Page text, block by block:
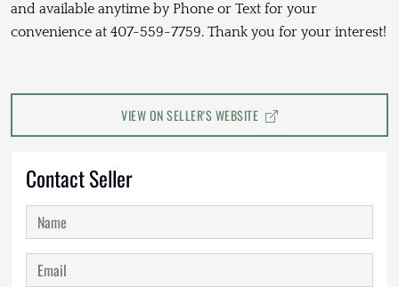
and available anytime by Phone or Text for your
convenience at 407-559-7759. Thank you for your interest!
VIEW ON SELLER'S WEBSITE
Contact Seller